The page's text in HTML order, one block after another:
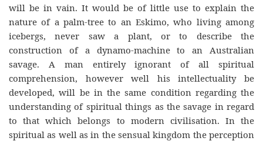
will be in vain. It would be of little use to explain the
nature of a palm-tree to an Eskimo, who living among
icebergs, never saw a plant, or to describe the
construction of a dynamo-machine to an Australian
savage. A man entirely ignorant of all spiritual
comprehension, however well his intellectuality be
developed, will be in the same condition regarding the
understanding of spiritual things as the savage in regard
to that which belongs to modern civilisation. In the
spiritual as well as in the sensual kingdom the perception